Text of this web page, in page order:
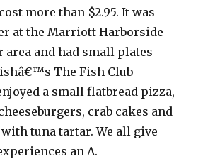
more than $2.95. It was
at the Marriott Harborside
area and had small plates
The Fish Club
a small flatbread pizza,
crab cakes and
tuna tartar. We all give
an A.